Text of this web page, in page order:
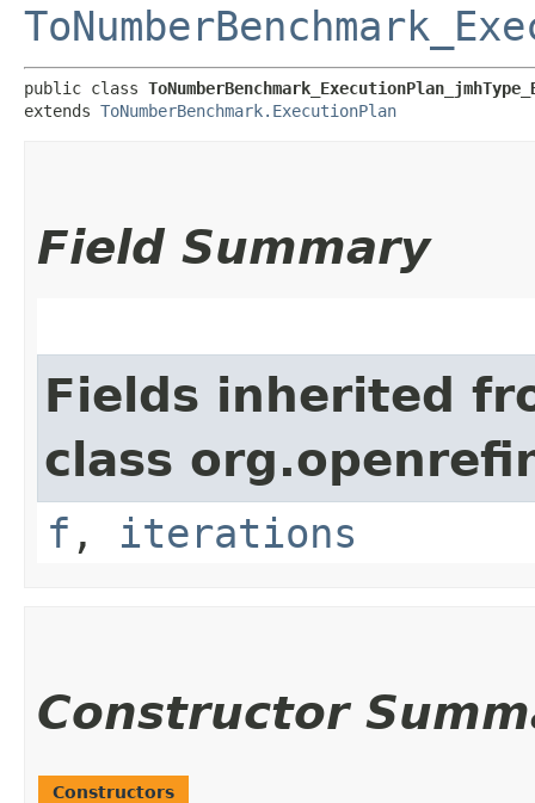
public class
extends ToNumberBenchmark.ExecutionPlan
Field Summary
Fields inherited
class
f , iterations
Constructor
Constructors